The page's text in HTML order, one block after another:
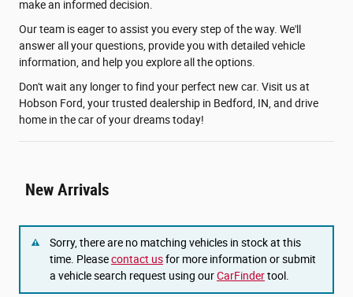
make an informed decision.
Our team is eager to assist you every step of the way. We'll
answer all your questions, provide you with detailed vehicle
information, and help you explore all the options.
Don't wait any longer to find your perfect new car. Visit us at
Hobson Ford, your trusted dealership in Bedford, IN, and drive
home in the car of your dreams today!
New Arrivals
Sorry, there are no matching vehicles in stock at this
time. Pleasecontact usfor more information or submit
a vehicle search request using ourCarFindertool.